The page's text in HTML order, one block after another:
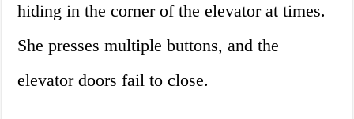
hiding in the corner of the elevator at times.
She presses multiple buttons, and the
elevator doors fail to close.